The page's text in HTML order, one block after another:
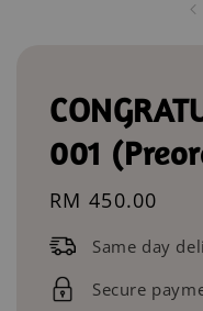
001
Regular
RM 450.00
Same day
Secure